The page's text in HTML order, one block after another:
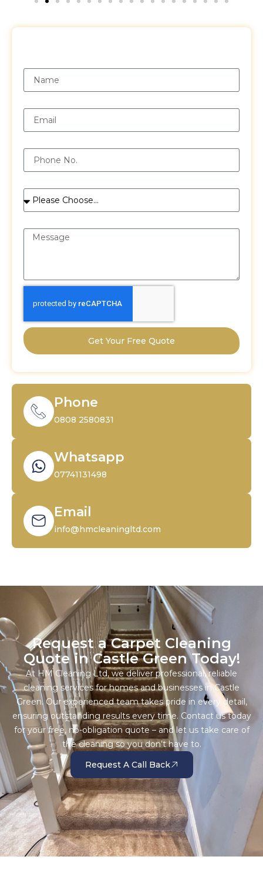
Get Your Free Quote
Phone
0808 2580831
Whatsapp
07741131498
Email
info@hmcleaningltd.com
Request a Carpet Cleaning
Quote in Castle Green Today!
At HM Cleaning Ltd, we deliver professional, reliable
cleaning services for homes and businesses in Castle
Green. Our experienced team takes pride in every detail,
ensuring outstanding results every time. Contact us today
for your free, no-obligation quote – and let us take care of
the cleaning so you don’t have to.
Request A Call Back